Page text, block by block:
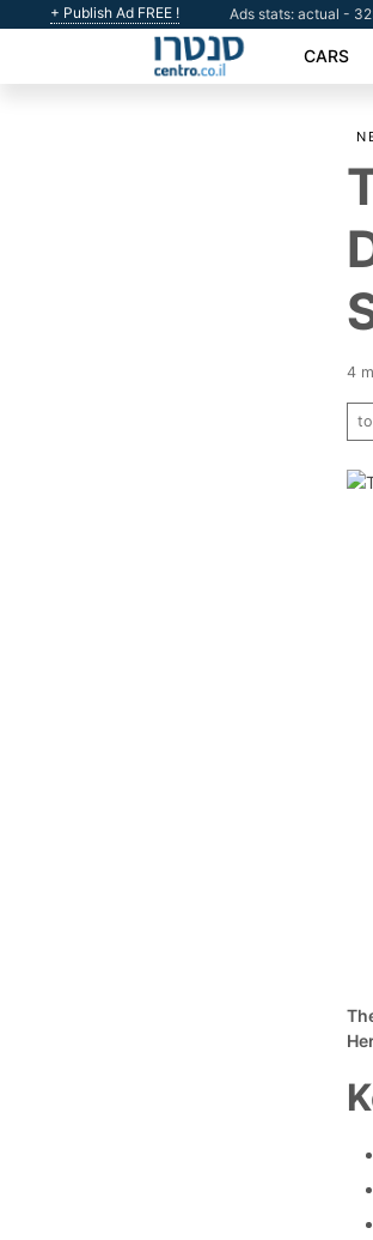
+ Publish Ad FREE ! Ads stats: actual -
CARS
4